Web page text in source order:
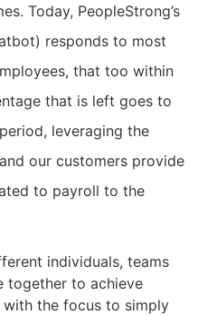
Today, PeopleStrong’s
responds to most
that too within
that is left goes to
leveraging the
our customers provide
to payroll to the
individuals, teams
together to achieve
the focus to simply